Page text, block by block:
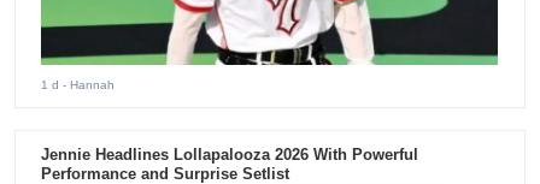
1 d - Hannah
Jennie Headlines Lollapalooza 2026 With Powerful
Performance and Surprise Setlist